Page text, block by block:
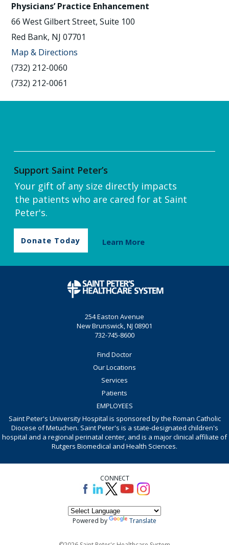
Physicians’ Practice Enhancement
66 West Gilbert Street, Suite 100
Red Bank, NJ 07701
Map & Directions
(732) 212-0060
(732) 212-0061
Support Saint Peter’s
Your gift of any size directly impacts
the patients who are cared for at Saint
Peter's.
Donate Today Learn More
254 Easton Avenue
New Brunswick, NJ 08901
732-745-8600
Find Doctor
Our Locations
Services
Patients
EMPLOYEES
Saint Peter's University Hospital is sponsored by the Roman Catholic
Diocese of Metuchen. Saint Peter's is a state-designated children's
hospital and a regional perinatal center, and is a major clinical affiliate of
Rutgers Biomedical and Health Sciences.
CONNECT
Powered by Translate